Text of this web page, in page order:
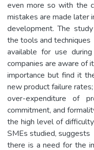
even more so with the
mistakes are made later
development. The
the tools and techniques
available for use
companies are aware of
importance but find it
new product failure rates;
over-expenditure of
commitment, and
the high level of
SMEs studied, suggests
there is a need for the